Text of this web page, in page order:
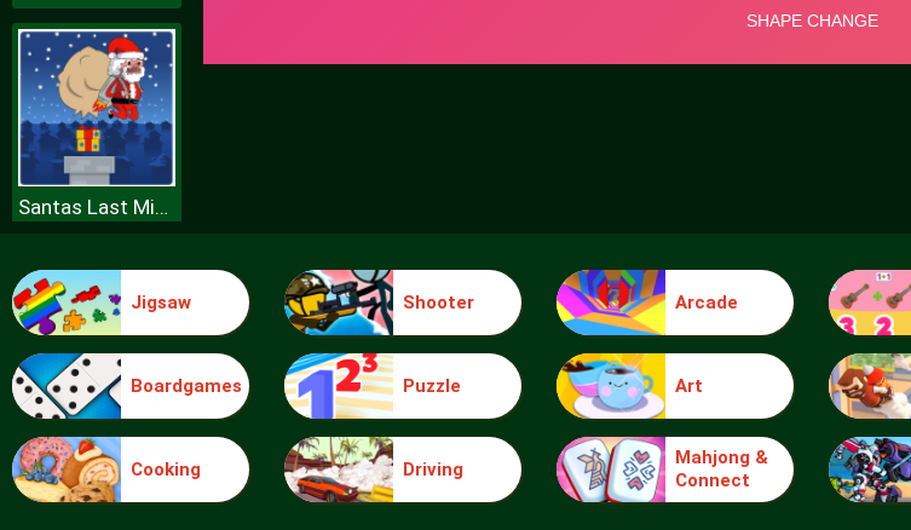
Santas Last Minute Presents
Food Grinder
Jigsaw Shooter Arcade
Boardgames Puzzle Art
Cooking Driving
Mahjong &
Connect